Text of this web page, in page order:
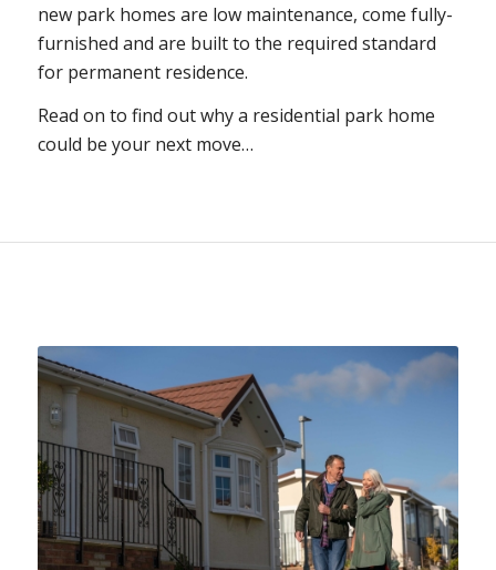
new park homes are low maintenance, come fully-
furnished and are built to the required standard
for permanent residence.
Read on to find out why a residential park home
could be your next move…